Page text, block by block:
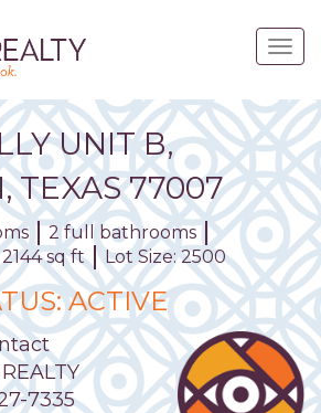
UNITB,
TEXAS 77007
2 full bathrooms
2144 sq ft Lot Size: 2500
ACTIVE
7335